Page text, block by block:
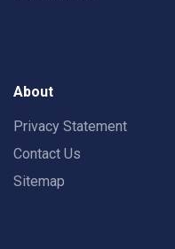
About
Privacy Statement
Contact Us
Sitemap